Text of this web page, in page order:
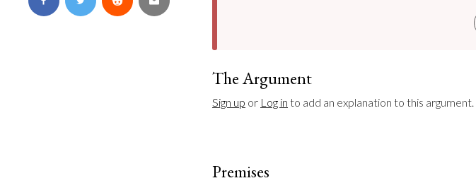
The Argument
Sign up or Log in to add an explanation to this argument.
Premises